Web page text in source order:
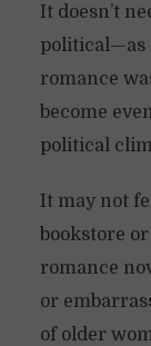
It doesn’t
political—as
romance
become
political
It may not
bookstore
romance
or
of older